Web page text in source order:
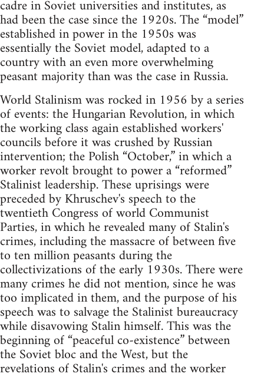
cadre in Soviet universities and institutes, as
had been the case since the 1920s. The “model”
established in power in the 1950s was
essentially the Soviet model, adapted to a
country with an even more overwhelming
peasant majority than was the case in Russia.
World Stalinism was rocked in 1956 by a series
of events: the Hungarian Revolution, in which
the working class again established workers'
councils before it was crushed by Russian
intervention; the Polish “October,” in which a
worker revolt brought to power a “reformed”
Stalinist leadership. These uprisings were
preceded by Khruschev's speech to the
twentieth Congress of world Communist
Parties, in which he revealed many of Stalin's
crimes, including the massacre of between five
to ten million peasants during the
collectivizations of the early 1930s. There were
many crimes he did not mention, since he was
too implicated in them, and the purpose of his
speech was to salvage the Stalinist bureaucracy
while disavowing Stalin himself. This was the
beginning of “peaceful co-existence” between
the Soviet bloc and the West, but the
revelations of Stalin's crimes and the worker